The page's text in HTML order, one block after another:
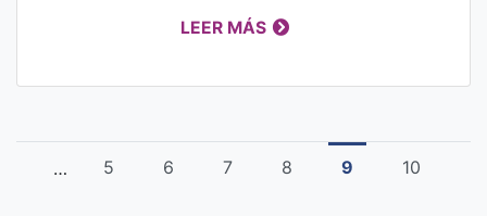
LEER MÁS
Pagination
… Página
5 Página
6 Página
7 Página
8
Current
9 Página
10